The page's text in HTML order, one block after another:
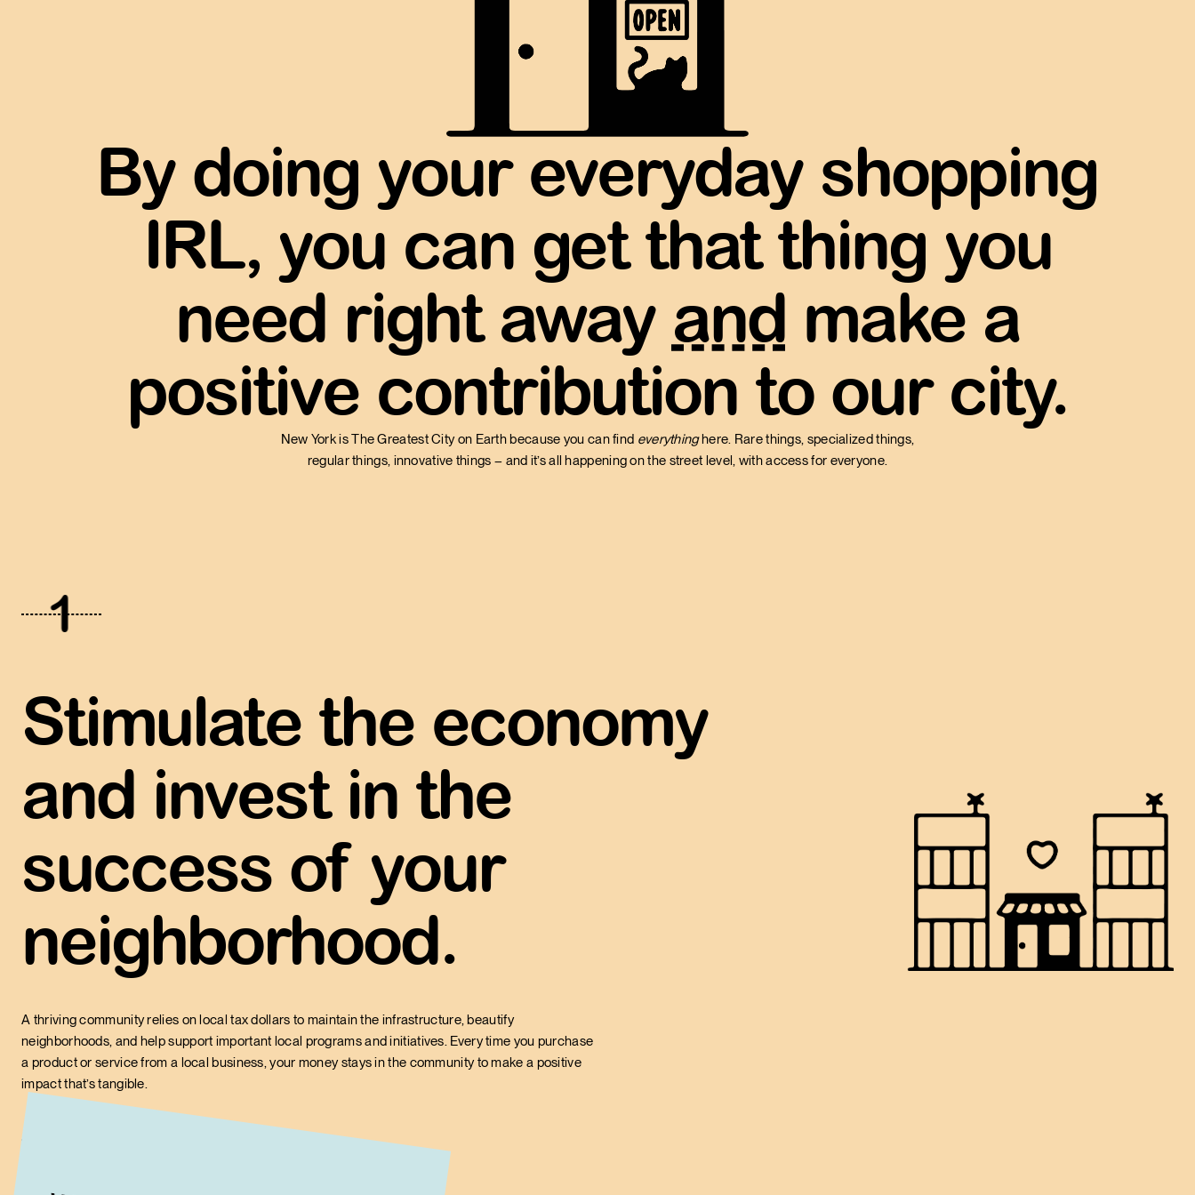
By doing your everyday shopping
IRL, you can get that thing you
need right away and make a
positive contribution to our city.
New York is The Greatest City on Earth because you can find everythinghere. Rare things, specialized things,
regular things, innovative things – and it’s all happening on the street level, with access for everyone.
1
Stimulate the economy
and invest in the
success of your
neighborhood.
A thriving community relies on local tax dollars to maintain the infrastructure, beautify
neighborhoods, and help support important local programs and initiatives. Every time you purchase
a product or service from a local business, your money stays in the community to make a positive
impact that’s tangible.
$48 Of every $100 spent at a local retailer
stays in the community, as opposed to
$14 when spent at a big box store.